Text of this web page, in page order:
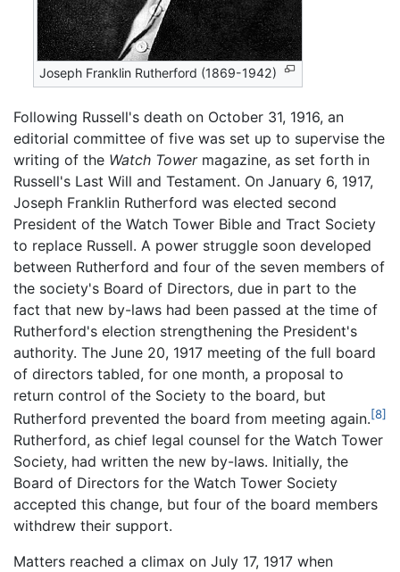
Joseph Franklin Rutherford (1869-1942)
Following Russell's death on October 31, 1916, an
editorial committee of five was set up to supervise the
writing of the Watch Towermagazine, as set forth in
Russell's Last Will and Testament. On January 6, 1917,
Joseph Franklin Rutherford was elected second
President of the Watch Tower Bible and Tract Society
to replace Russell. A power struggle soon developed
between Rutherford and four of the seven members of
the society's Board of Directors, due in part to the
fact that new by-laws had been passed at the time of
Rutherford's election strengthening the President's
authority. The June 20, 1917 meeting of the full board
of directors tabled, for one month, a proposal to
return control of the Society to the board, but
Rutherford prevented the board from meeting again.[8]
Rutherford, as chief legal counsel for the Watch Tower
Society, had written the new by-laws. Initially, the
Board of Directors for the Watch Tower Society
accepted this change, but four of the board members
withdrew their support.
Matters reached a climax on July 17, 1917 when